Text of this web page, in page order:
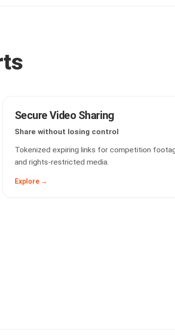
Secure Video Sharing
Share without losing control
Tokenized expiring links for competition
and rights-restricted media.
Explore →